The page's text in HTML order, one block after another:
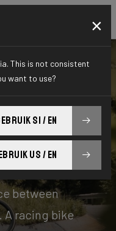
the result of the
between
A racing bike
×
This is not consistent
want to use?
SI / EN
US / EN